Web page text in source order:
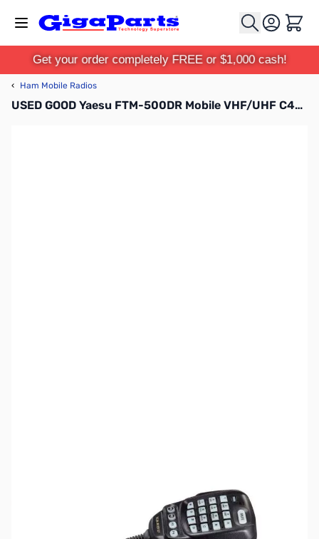
Cart
Get your order completely FREE or $1,000 cash!
‹ Ham Mobile Radios
USED GOOD Yaesu FTM-500DR Mobile VHF/UHF C4FM Transceiver